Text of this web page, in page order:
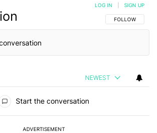
FOLLOW THIS
FOLLOW
LOG IN SIGN UP
NEWEST
Start the conversation
ADVERTISEMENT